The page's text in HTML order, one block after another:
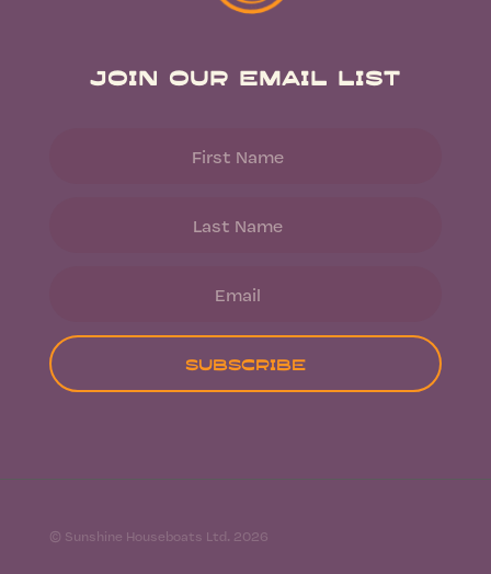
Join Our Email List
Subscribe
© Sunshine Houseboats Ltd. 2026